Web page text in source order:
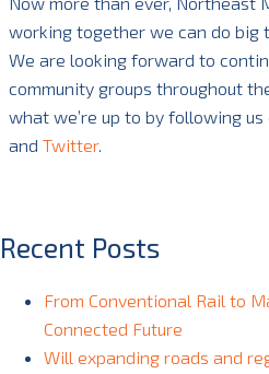
working together we can do big
We are looking forward to
community groups throughout
what we’re up to by following us
and Twitter.
Recent Posts
From Conventional Rail to
Connected Future
Will expanding roads and